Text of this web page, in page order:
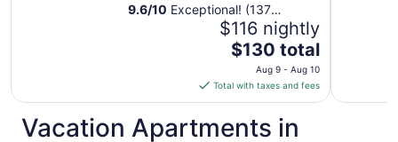
9.6/10 Exceptional! (137
$116 nightly
The
price
is
$130
total
per
$130 total
Aug 9 - Aug 10
Total with taxes and fees
Vacation Apartments in